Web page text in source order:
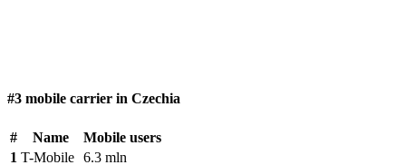
#3 mobile carrier in Czechia
# Name
Mobile users
1 T-Mobile 6.3 mln